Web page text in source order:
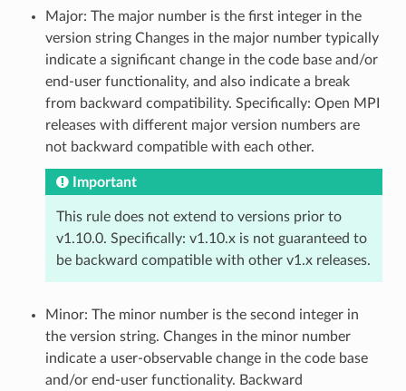
Major: The major number is the first integer in the
version string Changes in the major number typically
indicate a significant change in the code base and/or
end-user functionality, and also indicate a break
from backward compatibility. Specifically: Open MPI
releases with different major version numbers are
not backward compatible with each other.
Important
This rule does not extend to versions prior to
v1.10.0. Specifically: v1.10.x is not guaranteed to
be backward compatible with other v1.x releases.
Minor: The minor number is the second integer in
the version string. Changes in the minor number
indicate a user-observable change in the code base
and/or end-user functionality. Backward